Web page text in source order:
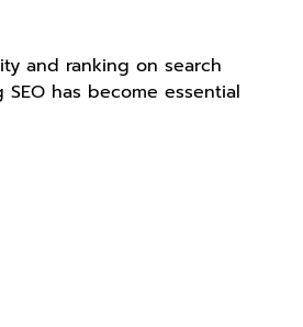
and ranking on search
has become essential